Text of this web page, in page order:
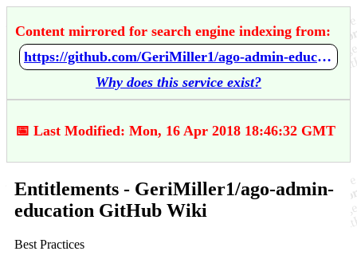
Content mirrored for search engine indexing from:
https://github.com/GeriMiller1/ago-admin-education/wiki/Entitlements
Why does this service exist?
📅 Last Modified: Mon, 16 Apr 2018 18:46:32 GMT
Entitlements - GeriMiller1/ago-admin-
education GitHub Wiki
Best Practices